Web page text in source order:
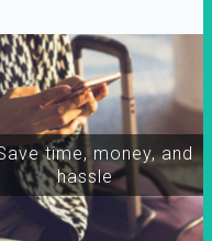
time, money, and
hassle